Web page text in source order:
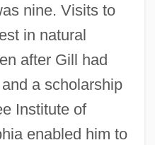
nine. Visits to
in natural
after Gill had
a scholarship
Institute of
enabled him to